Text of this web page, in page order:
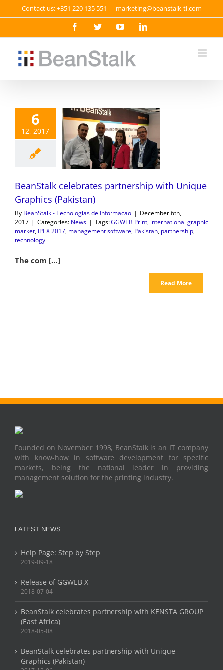
Contact us: +351 220 135 551 | marketing@beanstalk-ti.com
FacebookTwitterYouTubeLinkedIn
6
12, 2017
BeanStalk celebrates partnership with Unique
Graphics (Pakistan)
By BeanStalk - Tecnologias de Informacao | December 6th,
2017 | Categories: News | Tags:GGWEB Print, international graphic
market, IPEX 2017, management software, Pakistan, partnership,
technology
The com […]
Read More
Founded on November 1993, BeanStalk is an IT company
with know-how in software development for specific
markets, being the national leader in providing
management solution for the printing industry.
LATEST NEWS
Help Page: Step by Step
2019-09-18
Release of GGWEB X
2018-07-04
BeanStalk celebrates partnership with KENSTA GROUP
(East Africa)
2018-05-08
BeanStalk celebrates partnership with Unique
Graphics (Pakistan)